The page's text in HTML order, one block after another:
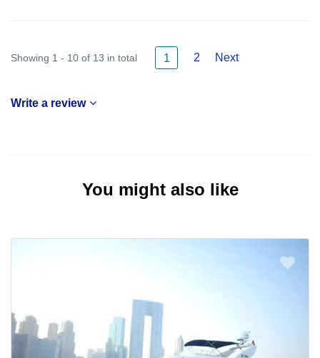
Showing 1 - 10 of 13 in total 1 2 Next
Write a review
You might also like